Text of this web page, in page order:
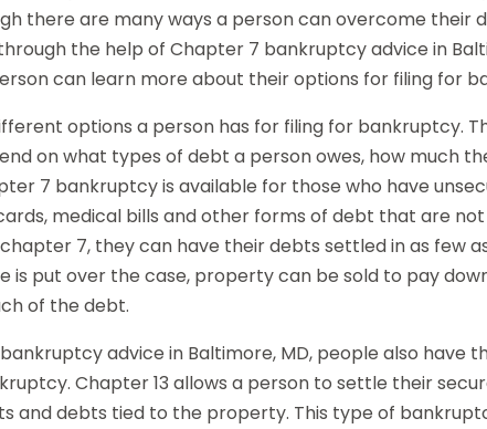
there are many ways a person can overcome their
the help of Chapter 7 bankruptcy advice in
can learn more about their options for filing for
options a person has for filing for bankruptcy.
on what types of debt a person owes, how much
7 bankruptcy is available for those who have
medical bills and other forms of debt that are
7, they can have their debts settled in as few
put over the case, property can be sold to pay
of the debt.
advice in Baltimore, MD, people also have
Chapter 13 allows a person to settle their
and debts tied to the property. This type of